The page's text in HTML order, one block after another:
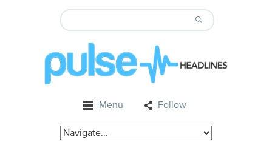
Menu Follow